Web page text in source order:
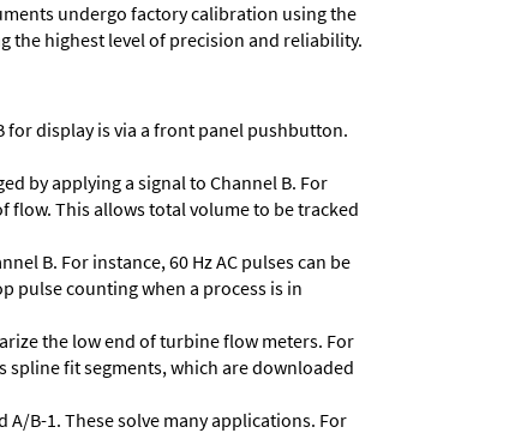
undergo factory calibration using the
the highest level of precision and reliability.
for display is via a front panel pushbutton.
by applying a signal to Channel B. For
flow. This allows total volume to be tracked
B. For instance, 60 Hz AC pulses can be
pulse counting when a process is in
the low end of turbine flow meters. For
spline fit segments, which are downloaded
A/B-1. These solve many applications. For